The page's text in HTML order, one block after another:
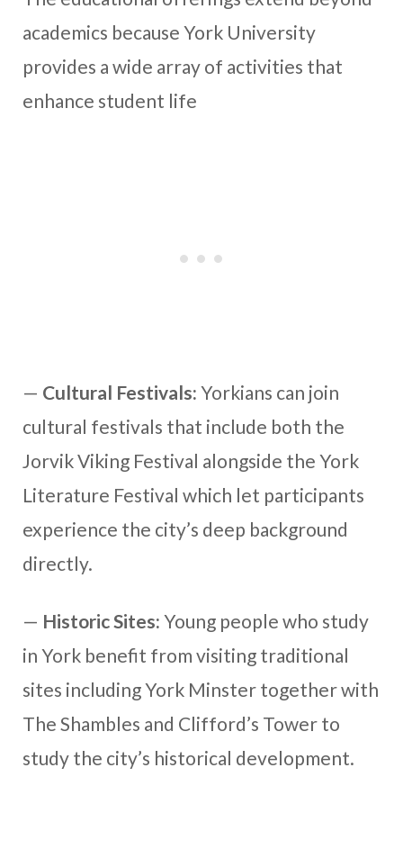
academics because York University
provides a wide array of activities that
enhance student life
— Cultural Festivals: Yorkians can join
cultural festivals that include both the
Jorvik Viking Festival alongside the York
Literature Festival which let participants
experience the city’s deep background
directly.
— Historic Sites: Young people who study
in York benefit from visiting traditional
sites including York Minster together with
The Shambles and Clifford’s Tower to
study the city’s historical development.